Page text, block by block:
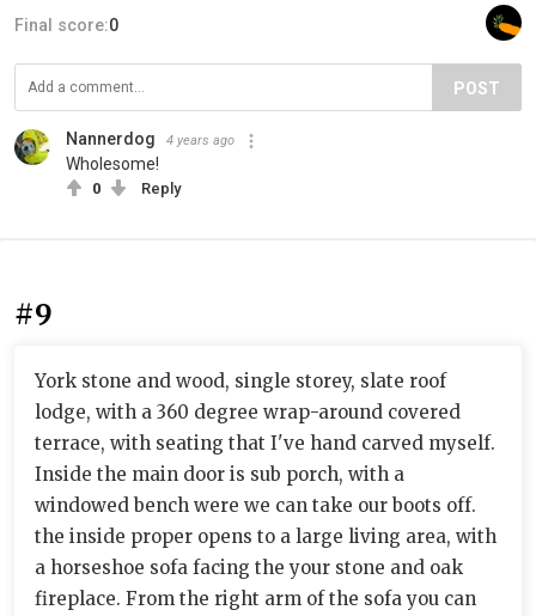
Final score:0
POST
Nannerdog 4 years ago
Wholesome!
0 Reply
#9
York stone and wood, single storey, slate roof
lodge, with a 360 degree wrap-around covered
terrace, with seating that I've hand carved myself.
Inside the main door is sub porch, with a
windowed bench were we can take our boots off.
the inside proper opens to a large living area, with
a horseshoe sofa facing the your stone and oak
fireplace. From the right arm of the sofa you can